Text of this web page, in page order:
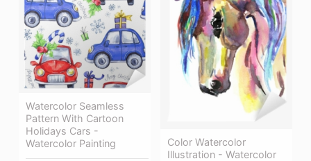
Color Watercolor
Illustration - Watercolor
Watercolor Seamless
Pattern With Cartoon
Holidays Cars -
Watercolor Painting